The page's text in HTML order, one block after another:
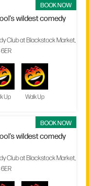
BOOK NOW
wildest comedy
Club at Blackstock Market,
Up Walk Up
BOOK NOW
wildest comedy
Club at Blackstock Market,